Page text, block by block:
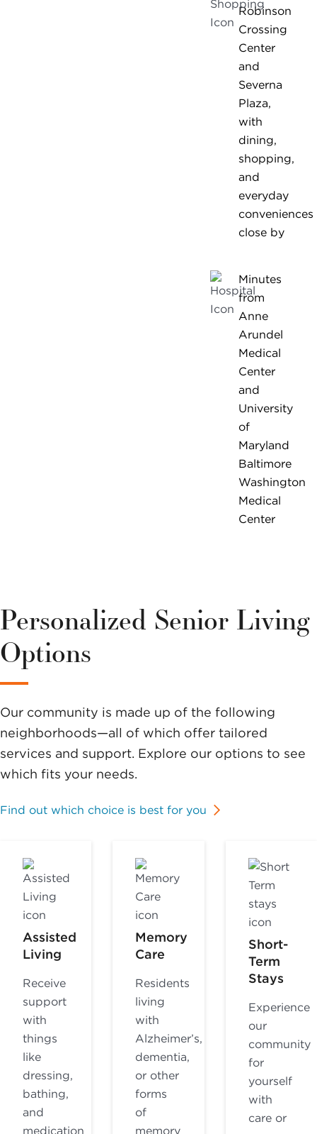
Robinson
Crossing
Center
and
Severna
Plaza,
with
dining,
shopping,
and
everyday
conveniences
close by
Minutes
from
Anne
Arundel
Medical
Center
and
University
of
Maryland
Baltimore
Washington
Medical
Center
Personalized Senior Living
Options
Our community is made up of the following
neighborhoods—all of which offer tailored
services and support. Explore our options to see
which fits your needs.
Find out which choice is best for you
Assisted
Living
Receive
support
with
things
like
dressing,
bathing,
and
medication
Memory
Care
Residents
living
with
Alzheimer’s,
dementia,
or other
forms
of
memory
Short-
Term
Stays
Experience
our
community
for
yourself
with
care or